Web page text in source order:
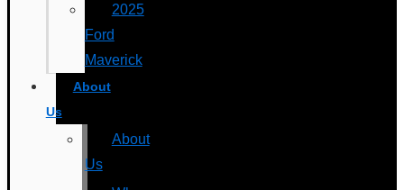
2025
Ford
Maverick
About
Us
About
Us